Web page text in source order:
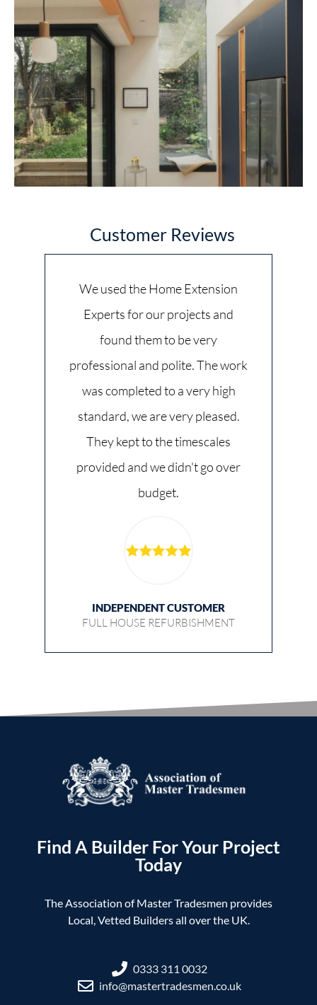
Customer Reviews
We used the Home Extension
Experts for our projects and
found them to be very
professional and polite. The work
was completed to a very high
standard, we are very pleased.
They kept to the timescales
provided and we didn't go over
budget.
INDEPENDENT CUSTOMER
FULL HOUSE REFURBISHMENT
Find A Builder For Your Project
Today
The Association of Master Tradesmen provides
Local, Vetted Builders all over the UK.
0333 311 0032
info@mastertradesmen.co.uk